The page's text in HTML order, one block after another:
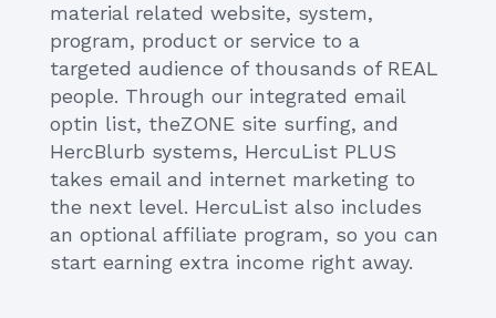
material related website, system,
program, product or service to a
targeted audience of thousands of REAL
people. Through our integrated email
optin list, theZONE site surfing, and
HercBlurb systems, HercuList PLUS
takes email and internet marketing to
the next level. HercuList also includes
an optional affiliate program, so you can
start earning extra income right away.